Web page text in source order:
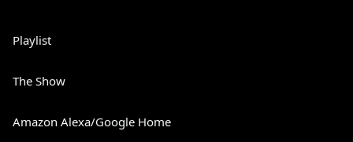
Playlist
The Show
Amazon Alexa/Google Home